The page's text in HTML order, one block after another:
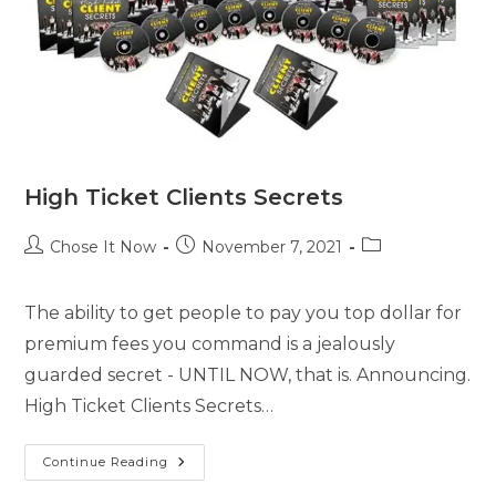
High Ticket Clients Secrets
Chose It Now November 7, 2021
The ability to get people to pay you top dollar for
premium fees you command is a jealously
guarded secret - UNTIL NOW, that is. Announcing.
High Ticket Clients Secrets…
Continue Reading